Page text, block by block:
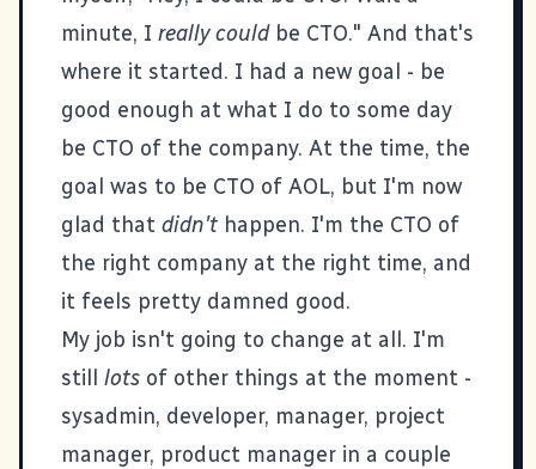
minute, I really couldbe CTO." And that's
where it started. I had a new goal - be
good enough at what I do to some day
be CTO of the company. At the time, the
goal was to be CTO of AOL, but I'm now
glad that didn't happen. I'm the CTO of
the right company at the right time, and
it feels pretty damned good.
My job isn't going to change at all. I'm
still lots of other things at the moment -
sysadmin, developer, manager, project
manager, product manager in a couple